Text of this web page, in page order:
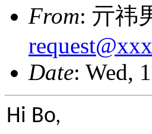
From: 亓祎
Date: Wed,
Hi Bo,